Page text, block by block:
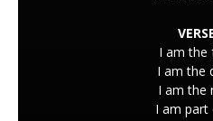
I am the
I am the
I am the
I am part